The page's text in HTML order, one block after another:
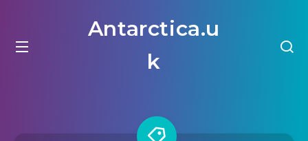
Antarctica.u
k